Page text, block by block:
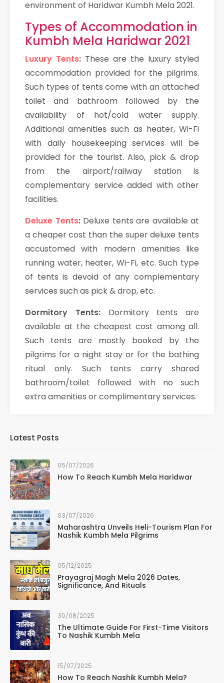
environment of Haridwar Kumbh Mela 2021.
Types of Accommodation in
Kumbh Mela Haridwar 2021
Luxury Tents: These are the luxury styled
accommodation provided for the pilgrims.
Such types of tents come with an attached
toilet and bathroom followed by the
availability of hot/cold water supply.
Additional amenities such as heater, Wi-Fi
with daily housekeeping services will be
provided for the tourist. Also, pick & drop
from the airport/railway station is
complementary service added with other
facilities.
Deluxe Tents:Deluxe tents are available at
a cheaper cost than the super deluxe tents
accustomed with modern amenities like
running water, heater, Wi-Fi, etc. Such type
of tents is devoid of any complementary
services such as pick & drop, etc.
Dormitory Tents:Dormitory tents are
available at the cheapest cost among all.
Such tents are mostly booked by the
pilgrims for a night stay or for the bathing
ritual only. Such tents carry shared
bathroom/toilet followed with no such
extra amenities or complimentary services.
Latest Posts
05/07/2026
How To Reach Kumbh Mela Haridwar
03/07/2026
Maharashtra Unveils Heli-Tourism Plan For
Nashik Kumbh Mela Pilgrims
05/12/2025
Prayagraj Magh Mela 2026 Dates,
Significance, And Rituals
30/08/2025
The Ultimate Guide For First-Time Visitors
To Nashik Kumbh Mela
15/07/2025
How To Reach Nashik Kumbh Mela?